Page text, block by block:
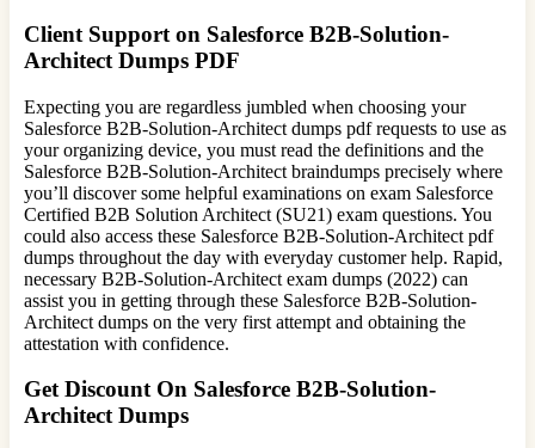
Client Support on Salesforce B2B-Solution-
Architect Dumps PDF
Expecting you are regardless jumbled when choosing your
Salesforce B2B-Solution-Architect dumps pdf requests to use as
your organizing device, you must read the definitions and the
Salesforce B2B-Solution-Architect braindumps precisely where
you’ll discover some helpful examinations on exam Salesforce
Certified B2B Solution Architect (SU21) exam questions. You
could also access these Salesforce B2B-Solution-Architect pdf
dumps throughout the day with everyday customer help. Rapid,
necessary B2B-Solution-Architect exam dumps (2022) can
assist you in getting through these Salesforce B2B-Solution-
Architect dumps on the very first attempt and obtaining the
attestation with confidence.
Get Discount On Salesforce B2B-Solution-
Architect Dumps